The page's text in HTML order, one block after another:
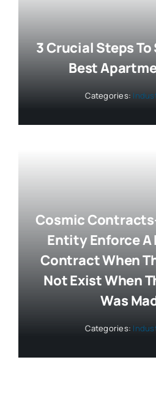
3 Crucial Steps To
Best
Categories:
Cosmic
Entity Enforce A
Contract When
Not Exist When
Was
Categories: